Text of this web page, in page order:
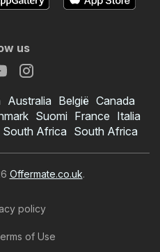
us
Australia België Canada
Suomi France Italia
South Africa South Africa
Offermate.co.uk.
policy
of Use